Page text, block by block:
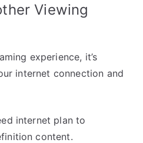
Viewing
experience, it’s
internet connection and
internet plan to
content.